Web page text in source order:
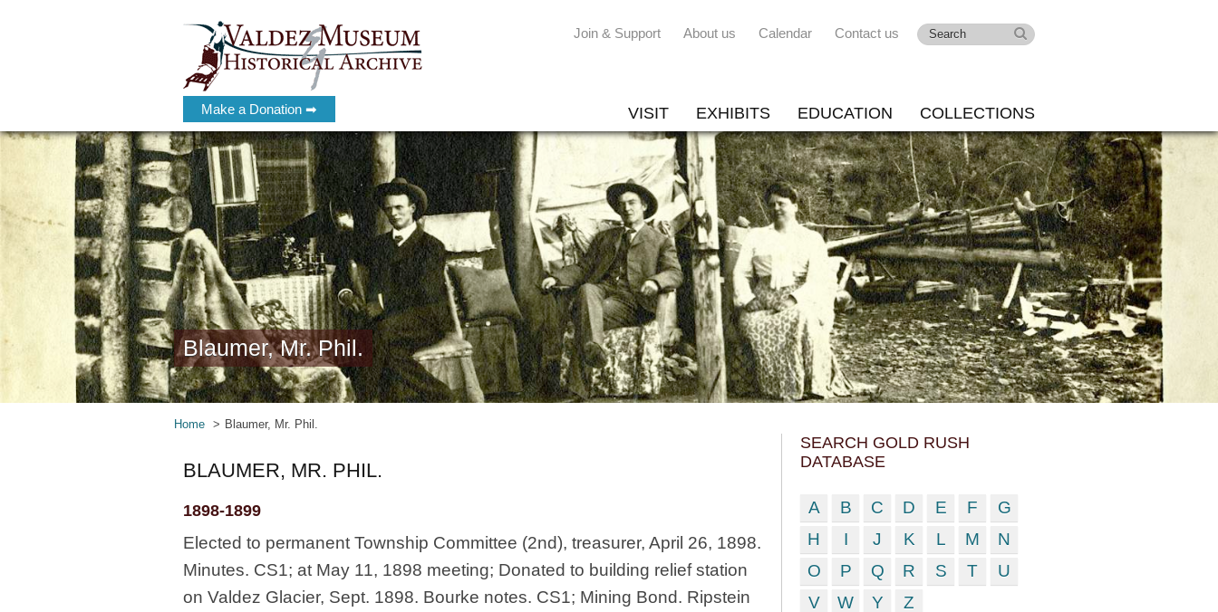
Make a Donation ➡
Join & Support About us Calendar Contact us
VISIT EXHIBITS EDUCATION COLLECTIONS
Blaumer, Mr. Phil.
Home Blaumer, Mr. Phil.
BLAUMER, MR. PHIL.
1898-1899
Elected to permanent Township Committee (2nd), treasurer, April 26, 1898.
Minutes. CS1; at May 11, 1898 meeting; Donated to building relief station
on Valdez Glacier, Sept. 1898. Bourke notes. CS1; Mining Bond. Ripstein
SEARCH GOLD RUSH
DATABASE
A B C D E F
G
H
I J K L M
N
O
P Q R S T
U
V
W Y Z